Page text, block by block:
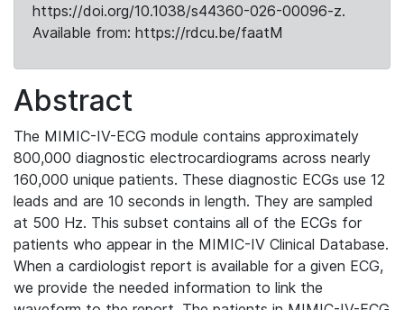
https://doi.org/10.1038/s44360-026-00096-z.
Available from: https://rdcu.be/faatM
Abstract
The MIMIC-IV-ECG module contains approximately
800,000 diagnostic electrocardiograms across nearly
160,000 unique patients. These diagnostic ECGs use 12
leads and are 10 seconds in length. They are sampled
at 500 Hz. This subset contains all of the ECGs for
patients who appear in the MIMIC-IV Clinical Database.
When a cardiologist report is available for a given ECG,
we provide the needed information to link the